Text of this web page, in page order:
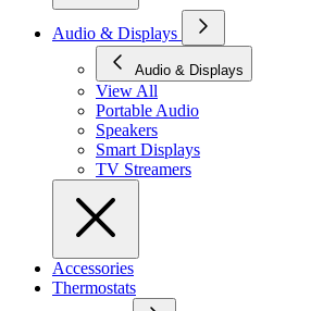
Audio & Displays
Audio & Displays
View All
Portable Audio
Speakers
Smart Displays
TV Streamers
Accessories
Thermostats